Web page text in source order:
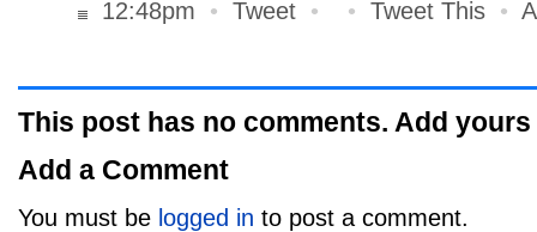
12:48pm
• Tweet • • Tweet This •
This post has no comments. Add yours
Add a Comment
You must be logged in to post a comment.